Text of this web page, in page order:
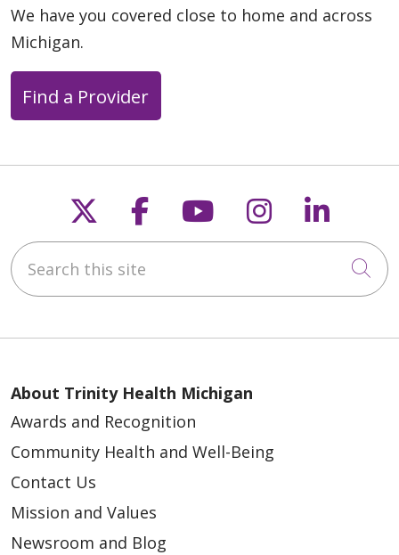
We have you covered close to home and across
Michigan.
Find a Provider
Follow us on X
Follow us on
Follow us on
Follow us
Search this site
About Trinity Health Michigan
Awards and Recognition
Community Health and Well-Being
Contact Us
Mission and Values
Newsroom and Blog